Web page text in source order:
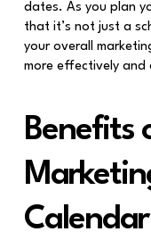
dates. As you plan
that it’s not just a
your overall
more effectively and
Benefits
Calendar